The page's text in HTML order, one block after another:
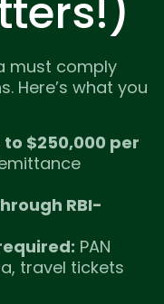
must comply
Here’s what you
$250,000 per
RBI-
PAN
travel tickets